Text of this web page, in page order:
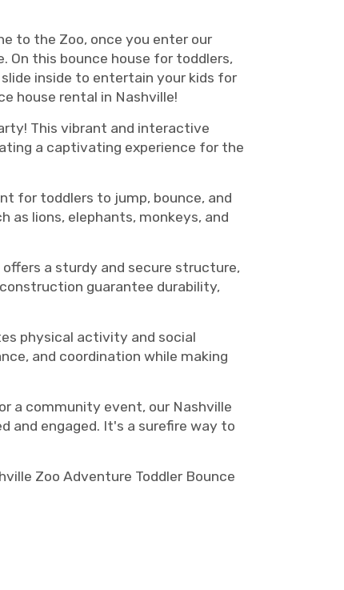
to the Zoo, once you enter our
On this bounce house for toddlers,
inside to entertain your kids for
house rental in Nashville!
This vibrant and interactive
a captivating experience for the
for toddlers to jump, bounce, and
lions, elephants, monkeys, and
a sturdy and secure structure,
guarantee durability,
physical activity and social
and coordination while making
a community event, our Nashville
and engaged. It's a surefire way to
Zoo Adventure Toddler Bounce